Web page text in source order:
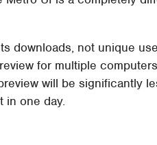
downloads, not unique
for multiple
will be significantly
in one day.